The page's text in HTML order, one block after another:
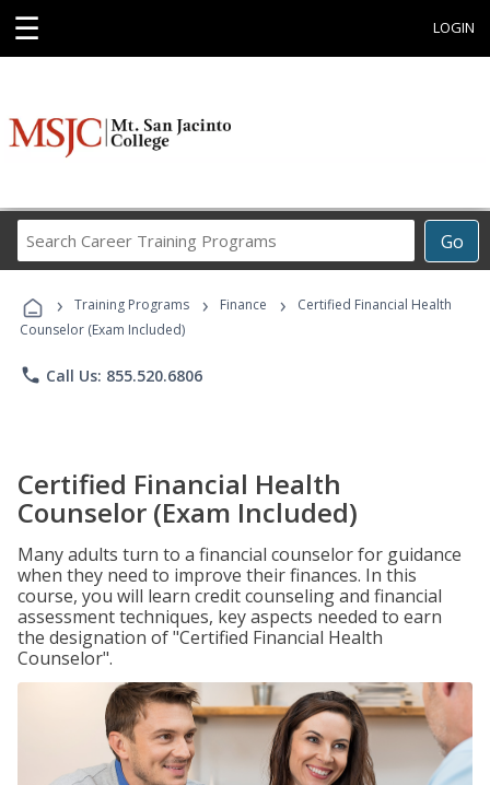
☰ LOGIN
Go
Career
Programs
› Training Programs › Finance ›
Certified Financial Health
Counselor (Exam Included)
phone Call Us: 855.520.6806
Certified Financial Health
Counselor (Exam Included)
Many adults turn to a financial counselor for guidance
when they need to improve their finances. In this
course, you will learn credit counseling and financial
assessment techniques, key aspects needed to earn
the designation of "Certified Financial Health
Counselor".